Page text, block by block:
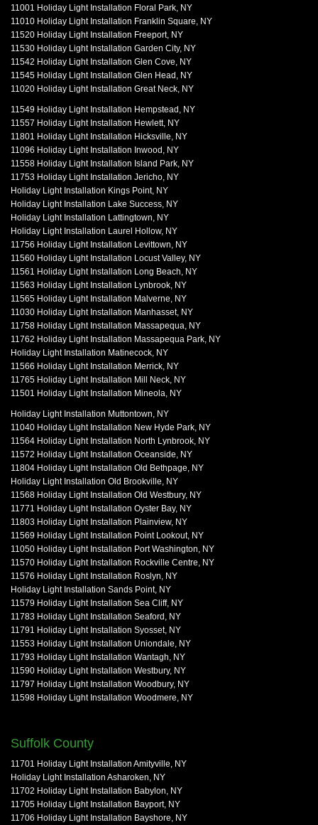
11001 Holiday Light Installation Floral Park, NY
11010 Holiday Light Installation Franklin Square, NY
11520 Holiday Light Installation Freeport, NY
11530 Holiday Light Installation Garden City, NY
11542 Holiday Light Installation Glen Cove, NY
11545 Holiday Light Installation Glen Head, NY
11020 Holiday Light Installation Great Neck, NY
11549 Holiday Light Installation Hempstead, NY
11557 Holiday Light Installation Hewlett, NY
11801 Holiday Light Installation Hicksville, NY
11096 Holiday Light Installation Inwood, NY
11558 Holiday Light Installation Island Park, NY
11753 Holiday Light Installation Jericho, NY
Holiday Light Installation Kings Point, NY
Holiday Light Installation Lake Success, NY
Holiday Light Installation Lattingtown, NY
Holiday Light Installation Laurel Hollow, NY
11756 Holiday Light Installation Levittown, NY
11560 Holiday Light Installation Locust Valley, NY
11561 Holiday Light Installation Long Beach, NY
11563 Holiday Light Installation Lynbrook, NY
11565 Holiday Light Installation Malverne, NY
11030 Holiday Light Installation Manhasset, NY
11758 Holiday Light Installation Massapequa, NY
11762 Holiday Light Installation Massapequa Park, NY
Holiday Light Installation Matinecock, NY
11566 Holiday Light Installation Merrick, NY
11765 Holiday Light Installation Mill Neck, NY
11501 Holiday Light Installation Mineola, NY
Holiday Light Installation Muttontown, NY
11040 Holiday Light Installation New Hyde Park, NY
11564 Holiday Light Installation North Lynbrook, NY
11572 Holiday Light Installation Oceanside, NY
11804 Holiday Light Installation Old Bethpage, NY
Holiday Light Installation Old Brookville, NY
11568 Holiday Light Installation Old Westbury, NY
11771 Holiday Light Installation Oyster Bay, NY
11803 Holiday Light Installation Plainview, NY
11569 Holiday Light Installation Point Lookout, NY
11050 Holiday Light Installation Port Washington, NY
11570 Holiday Light Installation Rockville Centre, NY
11576 Holiday Light Installation Roslyn, NY
Holiday Light Installation Sands Point, NY
11579 Holiday Light Installation Sea Cliff, NY
11783 Holiday Light Installation Seaford, NY
11791 Holiday Light Installation Syosset, NY
11553 Holiday Light Installation Uniondale, NY
11793 Holiday Light Installation Wantagh, NY
11590 Holiday Light Installation Westbury, NY
11797 Holiday Light Installation Woodbury, NY
11598 Holiday Light Installation Woodmere, NY
Suffolk County
11701 Holiday Light Installation Amityville, NY
Holiday Light Installation Asharoken, NY
11702 Holiday Light Installation Babylon, NY
11705 Holiday Light Installation Bayport, NY
11706 Holiday Light Installation Bayshore, NY